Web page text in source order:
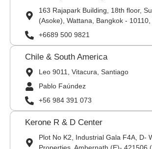
163 Rajapark Building, 18th floor,
(Asoke), Wattana, Bangkok -
+6689 500 9821
Chile & South America
Leo 9011, Vitacura, Santiago
Pablo Faúndez
+56 984 391 073
Kerone R & D Center
Plot No K2, Industrial Gala F4A, D-